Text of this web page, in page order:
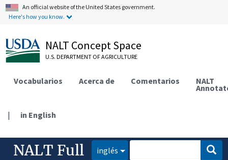
An official website of the United States government.
Here's how you know.
NALT Concept Space
U.S. DEPARTMENT OF AGRICULTURE
Vocabularios Acerca de Comentarios NALT
| in English
NALT Full inglés